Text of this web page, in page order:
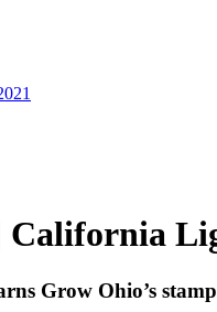
California
Grow Ohio’s